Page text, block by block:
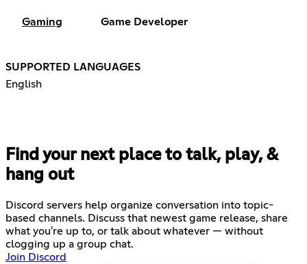
Gaming Game Developer
SUPPORTED LANGUAGES
English
Find your next place to talk, play, &
hang out
Discord servers help organize conversation into topic-
based channels. Discuss that newest game release, share
what you're up to, or talk about whatever — without
clogging up a group chat.
Join Discord